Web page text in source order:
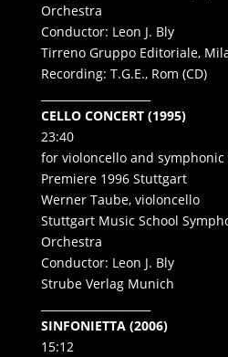
Orchestra
Conductor: Leon J. Bly
Tirreno Gruppo Editoriale,
Recording: T.G.E., Rom (CD)
CELLO CONCERT (1995)
23:40
for violoncello and
Premiere 1996 Stuttgart
Werner Taube, violoncello
Stuttgart Music School
Orchestra
Conductor: Leon J. Bly
Strube Verlag Munich
SINFONIETTA (2006)
15:12